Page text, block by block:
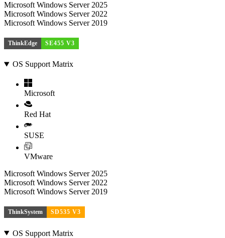
Microsoft Windows Server 2025
Microsoft Windows Server 2022
Microsoft Windows Server 2019
ThinkEdge SE455 V3
OS Support Matrix
Microsoft
Red Hat
SUSE
VMware
Microsoft Windows Server 2025
Microsoft Windows Server 2022
Microsoft Windows Server 2019
ThinkSystem SD535 V3
OS Support Matrix